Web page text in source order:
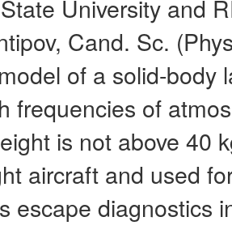
University and
Cand. Sc.
of a solid-body
frequencies of
is not above 40
aircraft and used
escape diagnostics